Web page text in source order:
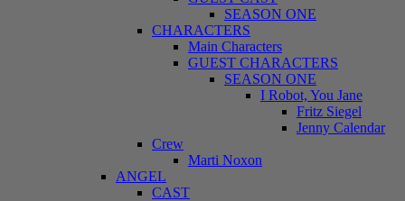
SEASON ONE
CHARACTERS
Main Characters
GUEST CHARACTERS
SEASON ONE
I Robot, You Jane
Fritz Siegel
Jenny Calendar
Crew
Marti Noxon
ANGEL
CAST